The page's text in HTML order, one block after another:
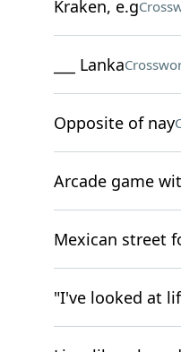
Kraken, e.g
___ Lanka
Opposite of nay
Arcade game
Mexican street
"I've looked at